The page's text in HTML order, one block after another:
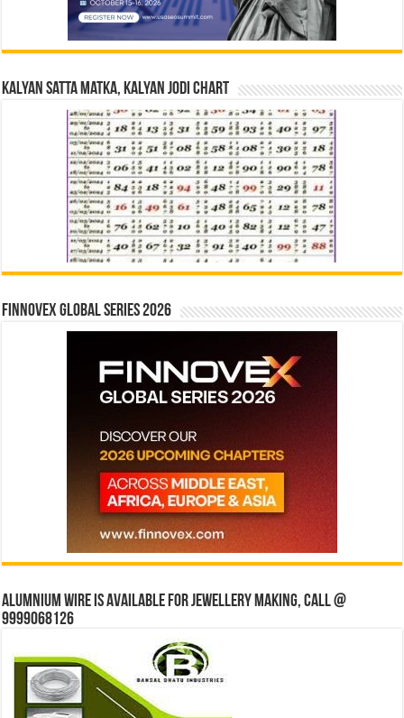
Kalyan Satta Matka, Kalyan Jodi Chart
Finnovex Global Series 2026
Alumnium wire is available for jewellery making, Call @
9999068126